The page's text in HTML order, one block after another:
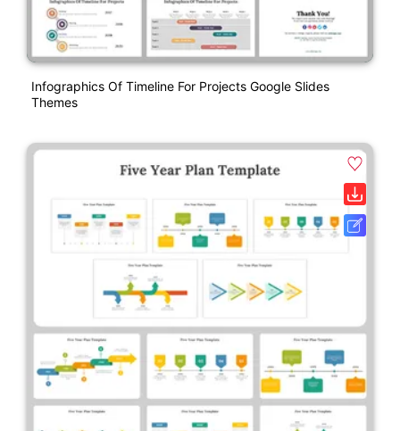
Infographics Of Timeline For Projects Google Slides
Themes